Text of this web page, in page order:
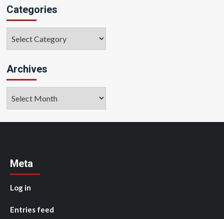
Categories
Archives
Meta
Log in
Entries feed